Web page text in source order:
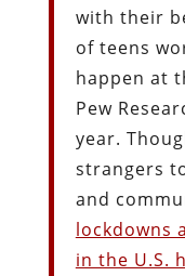
with their
of teens
happen at
Pew
year.
strangers
and
lockdowns
in the U.S.